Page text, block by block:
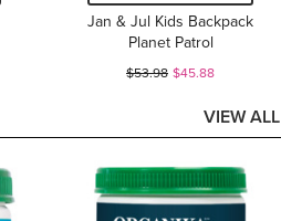
Jan & Jul Kids Backpack
Planet Patrol
$53.98 $45.88
VIEW ALL